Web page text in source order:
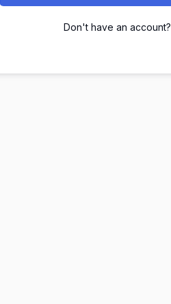
Don't have an account?